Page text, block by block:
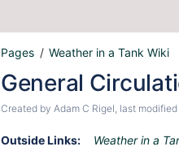
Pages Weather in a Tank Wiki
General
Created by Adam C Rigel, last
Outside Links:
Weather in a